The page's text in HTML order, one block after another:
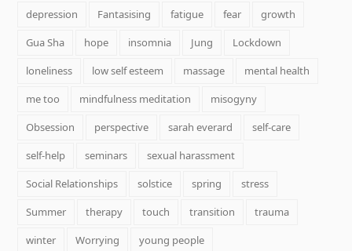
depression
Fantasising fatigue fear
growth
Gua Sha
hope insomnia Jung
Lockdown
loneliness
low self esteem massage
mental health
me too
mindfulness meditation
misogyny
Obsession
perspective sarah everard
self-care
self-help
seminars
sexual harassment
Social Relationships
solstice spring
stress
Summer
therapy touch transition
trauma
winter
Worrying young people